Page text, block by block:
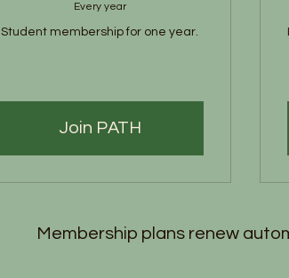
Every year
Student membership for one year.
Join PATH
Membership plans renew